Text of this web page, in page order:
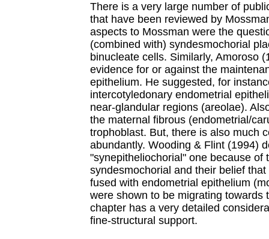
There is a very large number of
that have been reviewed by
aspects to Mossman were the
(combined with) syndesmochorial
binucleate cells. Similarly, Amoroso
evidence for or against the
epithelium. He suggested, for
intercotyledonary endometrial
near-glandular regions (areolae).
the maternal fibrous (endometrial/
trophoblast. But, there is also much
abundantly. Wooding & Flint (1994)
"synepitheliochorial" one because of
syndesmochorial and their belief
fused with endometrial epithelium
were shown to be migrating towards
chapter has a very detailed
fine-structural support.